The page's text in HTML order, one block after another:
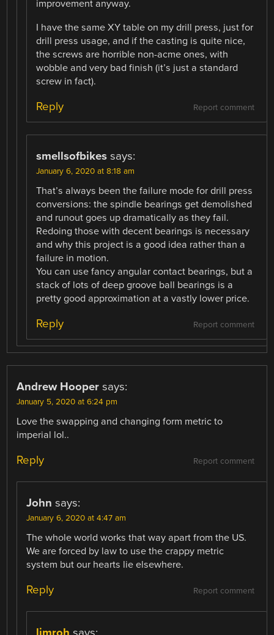
improvement anyway.
I have the same XY table on my drill press, just for
drill press usage, and if the casting is quite nice,
the screws are horrible non-acme ones, with
wobble and very bad finish (it’s just a standard
screw in fact).
Report comment
Reply
smellsofbikes says:
January 6, 2020 at 8:18 am
That’s always been the failure mode for drill press
conversions: the spindle bearings get demolished
and runout goes up dramatically as they fail.
Redoing those with decent bearings is necessary
and why this project is a good idea rather than a
failure in motion.
You can use fancy angular contact bearings, but a
stack of lots of deep groove ball bearings is a
pretty good approximation at a vastly lower price.
Report comment
Reply
Andrew Hooper says:
January 5, 2020 at 6:24 pm
Love the swapping and changing form metric to
imperial lol..
Report comment
Reply
John says:
January 6, 2020 at 4:47 am
The whole world works that way apart from the US.
We are forced by law to use the crappy metric
system but our hearts lie elsewhere.
Report comment
Reply